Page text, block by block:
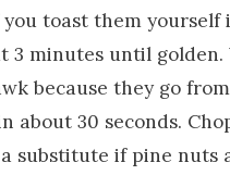
toast them yourself
3 minutes until golden.
because they go
about 30 seconds.
substitute if pine nuts